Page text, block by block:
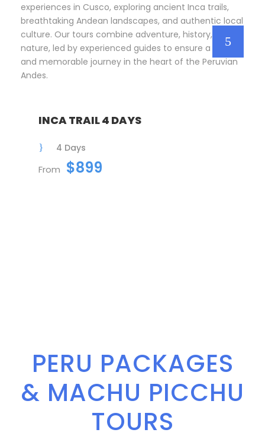
experiences in Cusco, exploring ancient Inca trails,
breathtaking Andean landscapes, and authentic local
culture. Our tours combine adventure, history, and
nature, led by experienced guides to ensure a safe
and memorable journey in the heart of the Peruvian
Andes.
INCA TRAIL 4 DAYS
4 Days
From $899
PERU PACKAGES
& MACHU PICCHU
TOURS